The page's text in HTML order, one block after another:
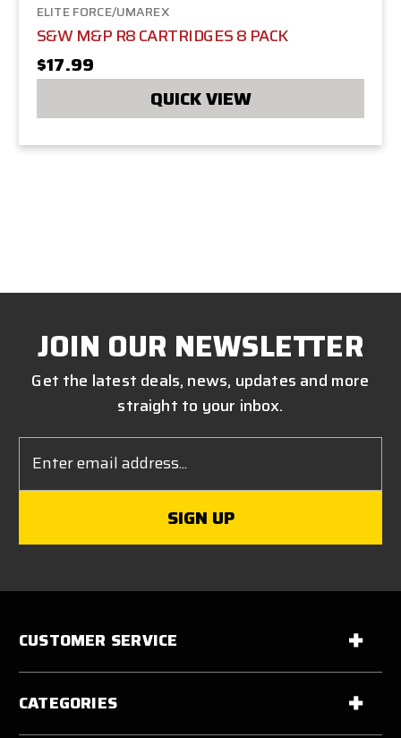
ELITE FORCE/UMAREX
S&W M&P R8 CARTRIDGES 8 PACK
$17.99
QUICK VIEW
JOIN OUR NEWSLETTER
Get the latest deals, news, updates and more
straight to your inbox.
Address
CUSTOMER SERVICE
CATEGORIES